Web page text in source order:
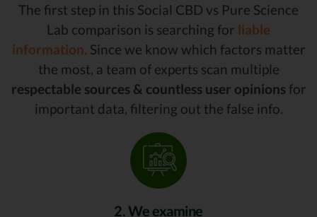
The first step in this Social CBD vs Pure Science
Lab comparison is searching for liable
information. Since we know which factors matter
the most, a team of experts scan multiple
respectable sources & countless user opinions for
important data, filtering out the false info.
2. We examine